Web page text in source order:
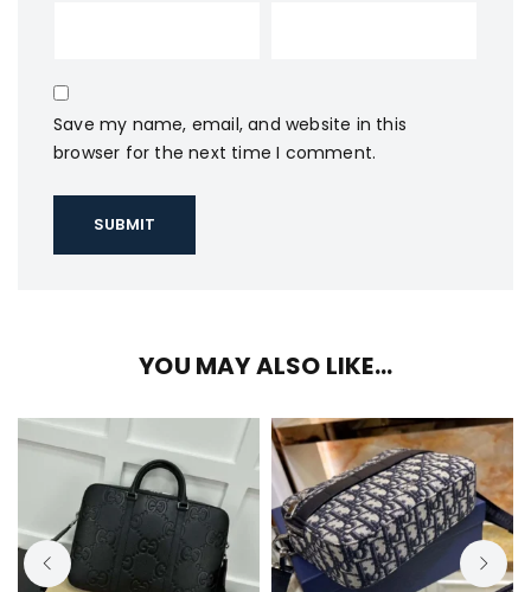
Save my name, email, and website in this
browser for the next time I comment.
YOU MAY ALSO LIKE…